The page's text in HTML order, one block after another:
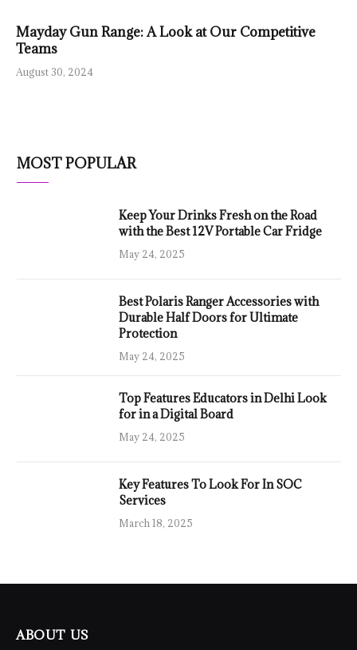
Mayday Gun Range: A Look at Our Competitive
Teams
August 30, 2024
MOST POPULAR
Keep Your Drinks Fresh on the Road
with the Best 12V Portable Car Fridge
May 24, 2025
Best Polaris Ranger Accessories with
Durable Half Doors for Ultimate
Protection
May 24, 2025
Top Features Educators in Delhi Look
for in a Digital Board
May 24, 2025
Key Features To Look For In SOC
Services
March 18, 2025
ABOUT US